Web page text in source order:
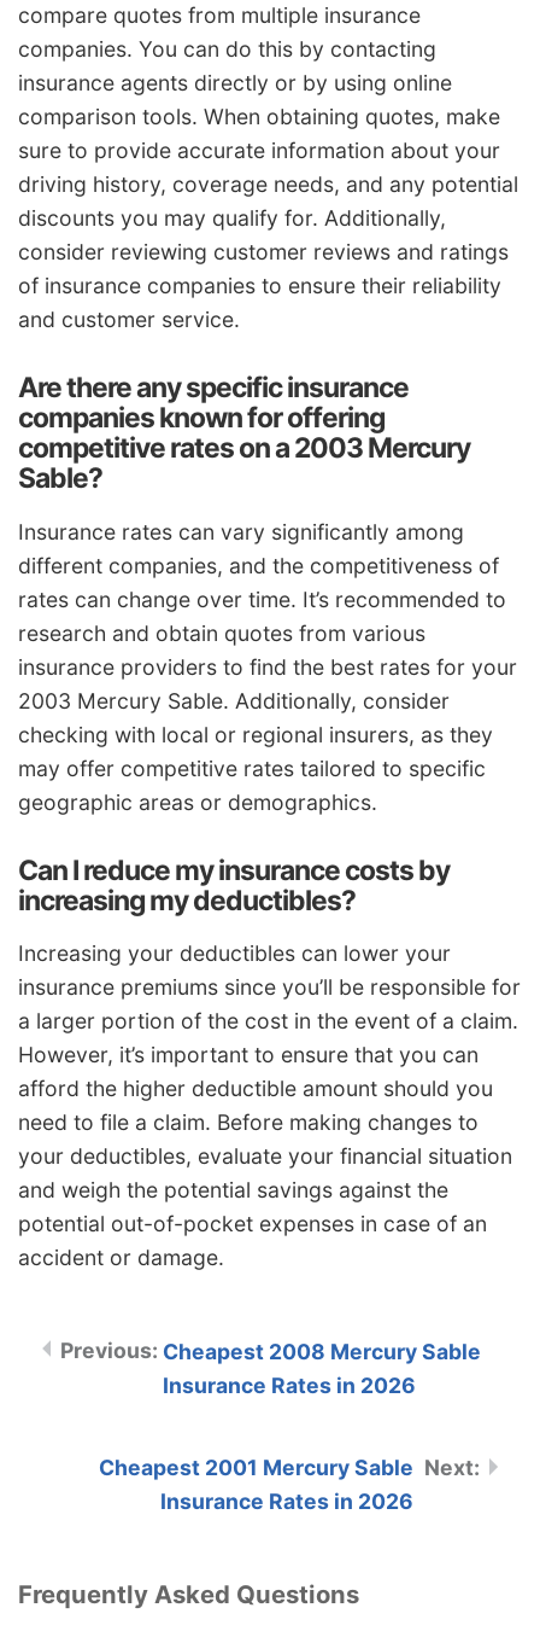
compare quotes from multiple insurance
companies. You can do this by contacting
insurance agents directly or by using online
comparison tools. When obtaining quotes, make
sure to provide accurate information about your
driving history, coverage needs, and any potential
discounts you may qualify for. Additionally,
consider reviewing customer reviews and ratings
of insurance companies to ensure their reliability
and customer service.
Are there any specific insurance
companies known for offering
competitive rates on a 2003 Mercury
Sable?
Insurance rates can vary significantly among
different companies, and the competitiveness of
rates can change over time. It’s recommended to
research and obtain quotes from various
insurance providers to find the best rates for your
2003 Mercury Sable. Additionally, consider
checking with local or regional insurers, as they
may offer competitive rates tailored to specific
geographic areas or demographics.
Can I reduce my insurance costs by
increasing my deductibles?
Increasing your deductibles can lower your
insurance premiums since you’ll be responsible for
a larger portion of the cost in the event of a claim.
However, it’s important to ensure that you can
afford the higher deductible amount should you
need to file a claim. Before making changes to
your deductibles, evaluate your financial situation
and weigh the potential savings against the
potential out-of-pocket expenses in case of an
accident or damage.
Cheapest 2008 Mercury Sable
Insurance Rates in 2026
Cheapest 2001 Mercury Sable
Insurance Rates in 2026
Frequently Asked Questions